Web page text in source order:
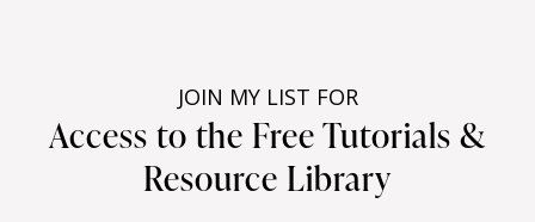
JOIN MY LIST FOR
Access to the Free Tutorials &
Resource Library